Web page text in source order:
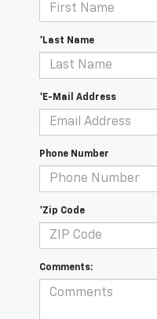
*Last Name
*E-Mail Address
Phone Number
*Zip Code
Comments: